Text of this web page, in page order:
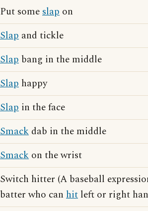
Put someslap on
Slap and tickle
Slap bang in the middle
Slap happy
Slap in the face
Smack dab in the middle
Smack on the wrist
Switch hitter (A baseball
batter who can hit left or right